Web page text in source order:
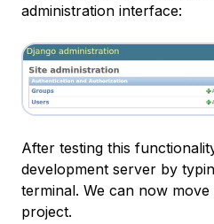
administration interface:
After testing this
development server by
terminal. We can now
project.